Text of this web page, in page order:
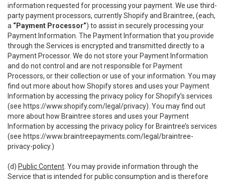
information requested for processing your payment. We use third-
party payment processors, currently Shopify and Braintree, (each,
a “Payment Processor”) to assist in securely processing your
Payment Information. The Payment Information that you provide
through the Services is encrypted and transmitted directly to a
Payment Processor. We do not store your Payment Information
and do not control and are not responsible for Payment
Processors, or their collection or use of your information. You may
find out more about how Shopify stores and uses your Payment
Information by accessing the privacy policy for Shopify’s services
(see https://www.shopify.com/legal/privacy). You may find out
more about how Braintree stores and uses your Payment
Information by accessing the privacy policy for Braintree’s services
(see https://www.braintreepayments.com/legal/braintree-
privacy-policy.)
(d) Public Content . You may provide information through the
Service that is intended for public consumption and is therefore